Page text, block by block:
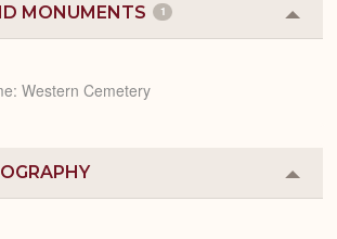
MONUMENTS 1
or
Western Cemetery
or